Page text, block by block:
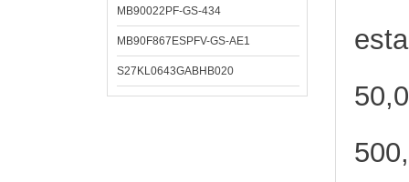
MB90022PF-GS-434
MB90F867ESPFV-GS-AE1
S27KL0643GABHB020